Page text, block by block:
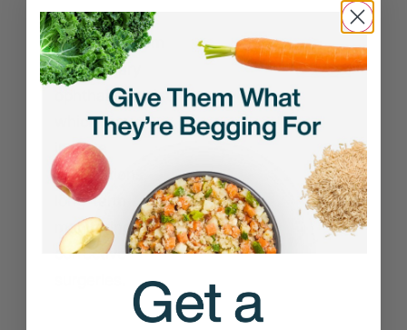
need expert
treatment from
a veterinary
ophthalmologist,
which may
include
medications,
long-term
monitoring, or
corrective